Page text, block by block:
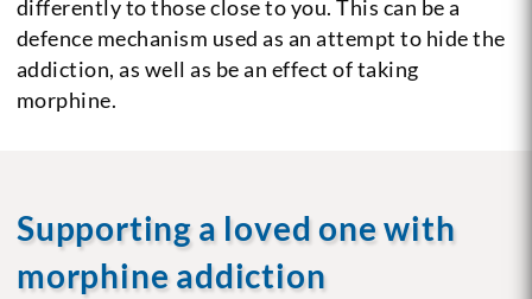
differently to those close to you. This can be a
defence mechanism used as an attempt to hide the
addiction, as well as be an effect of taking
morphine.
Supporting a loved one with
morphine addiction